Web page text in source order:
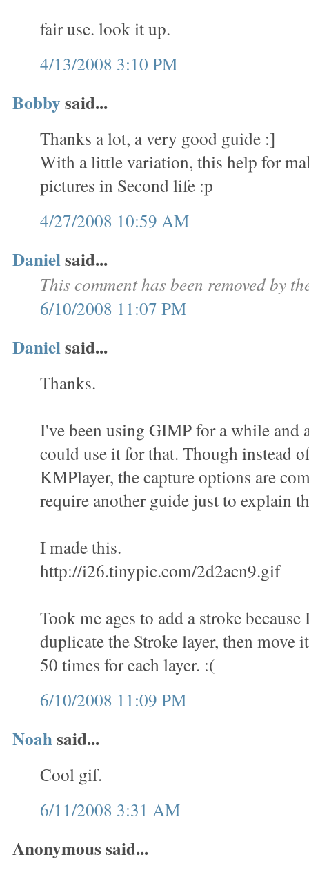
fair use. look it up.
4/13/2008 3:10 PM
Bobbysaid...
Thanks a lot, a very good guide :]
With a little variation, this help for
pictures in Second life :p
4/27/2008 10:59 AM
Danielsaid...
This comment has been removed by
6/10/2008 11:07 PM
Danielsaid...
Thanks.
I've been using GIMP for a while and
could use it for that. Though instead
KMPlayer, the capture options are
require another guide just to explain
I made this.
http://i26.tinypic.com/2d2acn9.gif
Took me ages to add a stroke because
duplicate the Stroke layer, then move
50 times for each layer. :(
6/10/2008 11:09 PM
Noahsaid...
Cool gif.
6/11/2008 3:31 AM
Anonymous said...